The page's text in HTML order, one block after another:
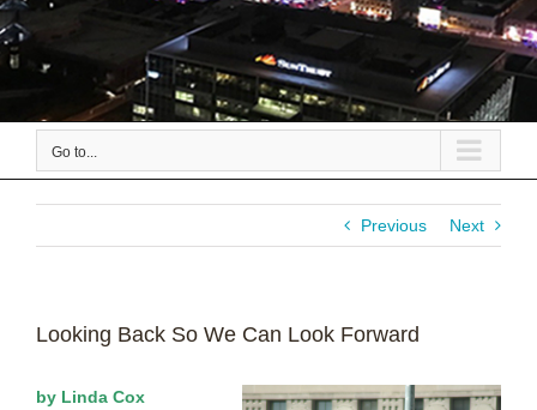
Go to...
Previous Next
Looking Back So We Can Look Forward
by Linda Cox